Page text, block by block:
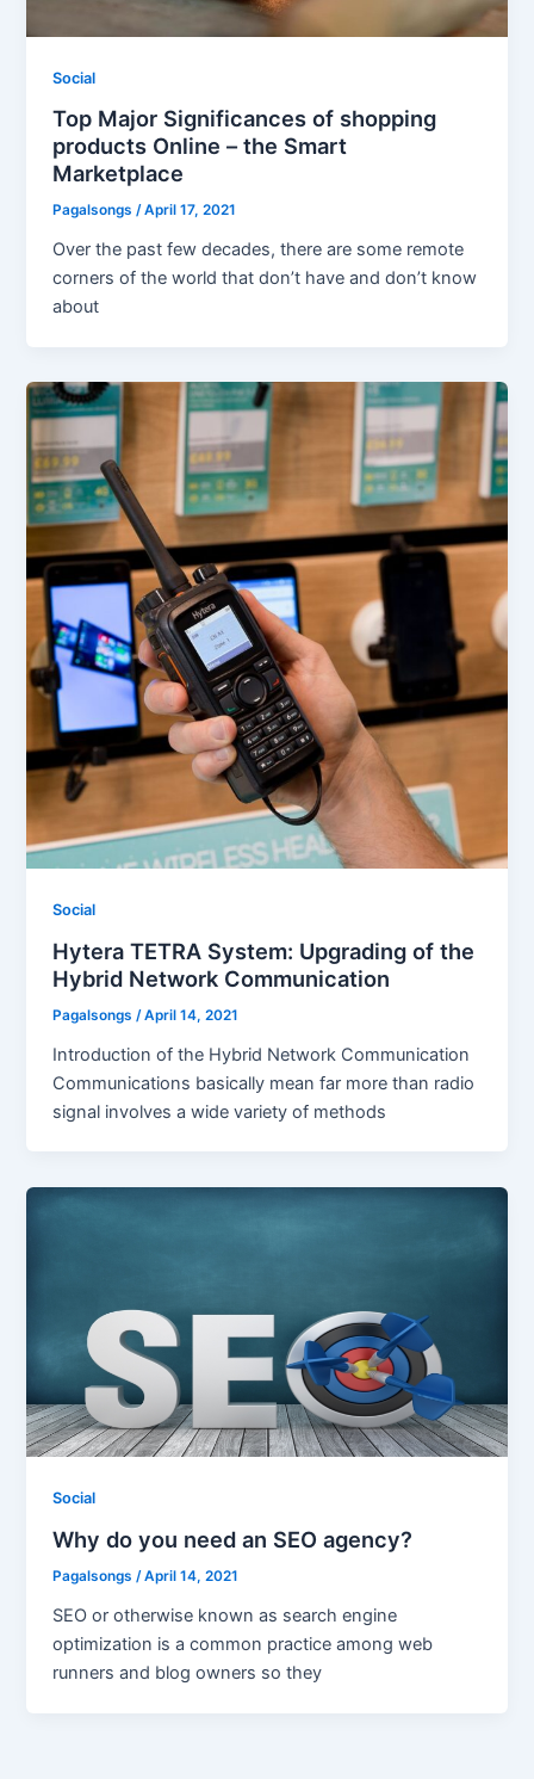
Social
Top Major Significances of shopping
products Online – the Smart
Marketplace
Pagalsongs/April 17, 2021
Over the past few decades, there are some remote
corners of the world that don’t have and don’t know
about
Social
Hytera TETRA System: Upgrading of the
Hybrid Network Communication
Pagalsongs /April 14, 2021
Introduction of the Hybrid Network Communication
Communications basically mean far more than radio
signal involves a wide variety of methods
Social
Why do you need an SEO agency?
Pagalsongs/April 14, 2021
SEO or otherwise known as search engine
optimization is a common practice among web
runners and blog owners so they